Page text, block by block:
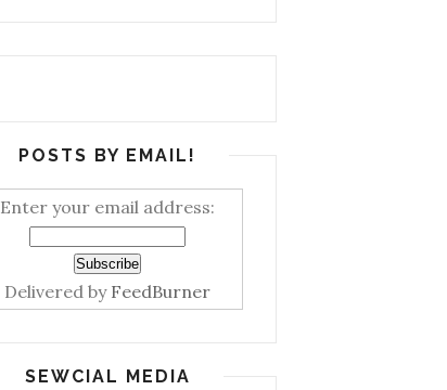
POSTS BY EMAIL!
Enter your email address:
Delivered by FeedBurner
SEWCIAL MEDIA